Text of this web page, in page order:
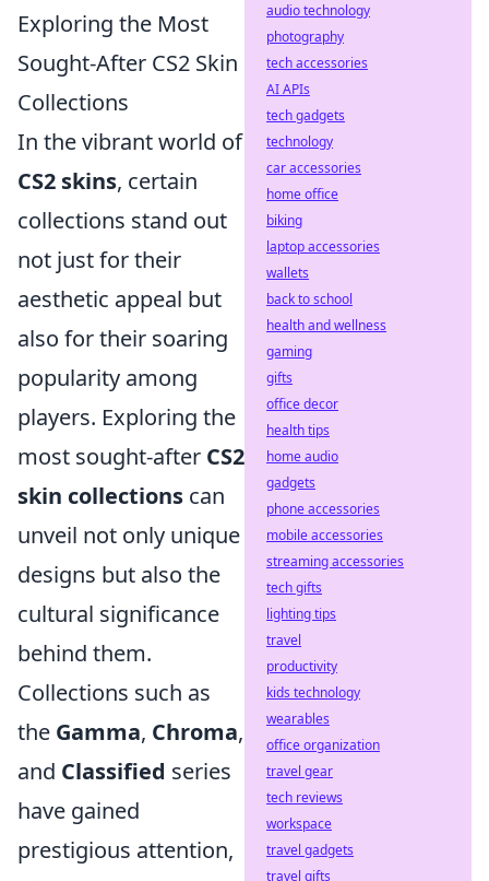
Exploring the Most
Sought-After CS2 Skin
Collections
In the vibrant world of
CS2 skins, certain
collections stand out
not just for their
aesthetic appeal but
also for their soaring
popularity among
players. Exploring the
most sought-after CS2
skin collections can
unveil not only unique
designs but also the
cultural significance
behind them.
Collections such as
the Gamma, Chroma,
and Classified series
have gained
prestigious attention,
audio technology
photography
tech accessories
AI APIs
tech gadgets
technology
car accessories
home office
biking
laptop accessories
wallets
back to school
health and wellness
gaming
gifts
office decor
health tips
home audio
gadgets
phone accessories
mobile accessories
streaming accessories
tech gifts
lighting tips
travel
productivity
kids technology
wearables
office organization
travel gear
tech reviews
workspace
travel gadgets
travel gifts